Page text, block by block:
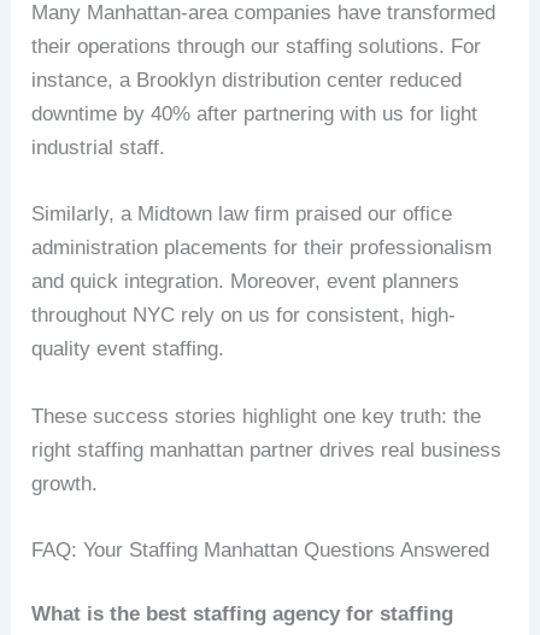
Many Manhattan-area companies have transformed
their operations through our staffing solutions. For
instance, a Brooklyn distribution center reduced
downtime by 40% after partnering with us for light
industrial staff.
Similarly, a Midtown law firm praised our office
administration placements for their professionalism
and quick integration. Moreover, event planners
throughout NYC rely on us for consistent, high-
quality event staffing.
These success stories highlight one key truth: the
right staffing manhattan partner drives real business
growth.
FAQ: Your Staffing Manhattan Questions Answered
What is the best staffing agency for staffing